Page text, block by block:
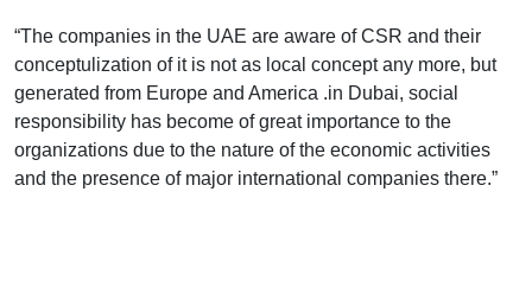
“The companies in the UAE are aware of CSR and their
conceptulization of it is not as local concept any more, but
generated from Europe and America .in Dubai, social
responsibility has become of great importance to the
organizations due to the nature of the economic activities
and the presence of major international companies there.”